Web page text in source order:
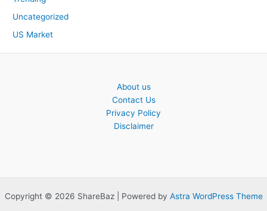
Uncategorized
US Market
About us
Contact Us
Privacy Policy
Disclaimer
Copyright © 2026 ShareBaz | Powered by Astra WordPress Theme